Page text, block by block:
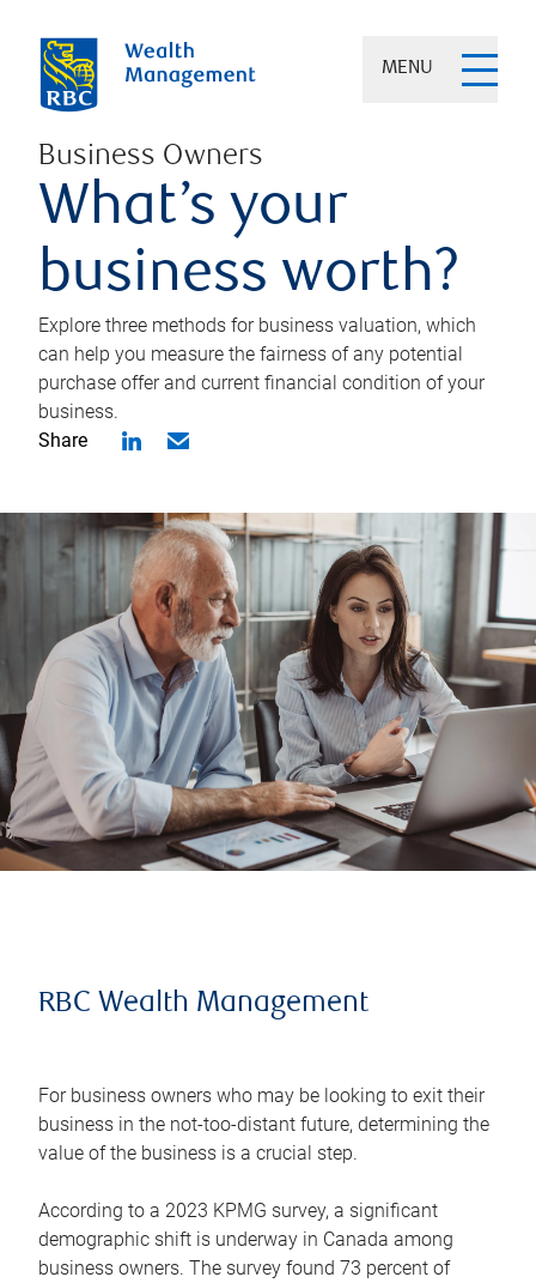
MENU
Business Owners
What’s your
business worth?
Explore three methods for business valuation, which
can help you measure the fairness of any potential
purchase offer and current financial condition of your
business.
Share
RBC Wealth Management
For business owners who may be looking to exit their
business in the not-too-distant future, determining the
value of the business is a crucial step.
According to a 2023 KPMG survey, a significant
demographic shift is underway in Canada among
business owners. The survey found 73 percent of